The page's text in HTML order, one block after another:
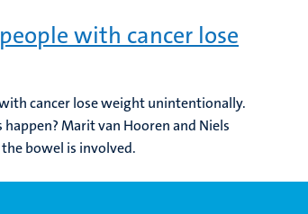
with cancer lose
cancer lose weight unintentionally.
happen? Marit van Hooren and Niels
bowel is involved.